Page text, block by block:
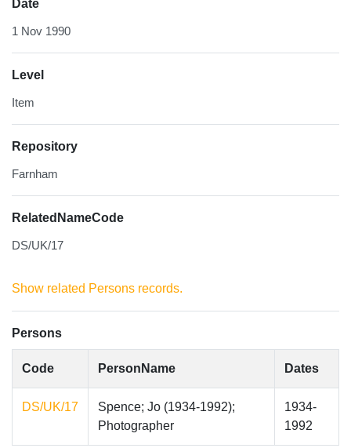
Date
1 Nov 1990
Level
Item
Repository
Farnham
RelatedNameCode
DS/UK/17
Show related Persons records.
Persons
Code PersonName Dates
DS/UK/17
Spence; Jo (1934-1992);
Photographer
1934-
1992